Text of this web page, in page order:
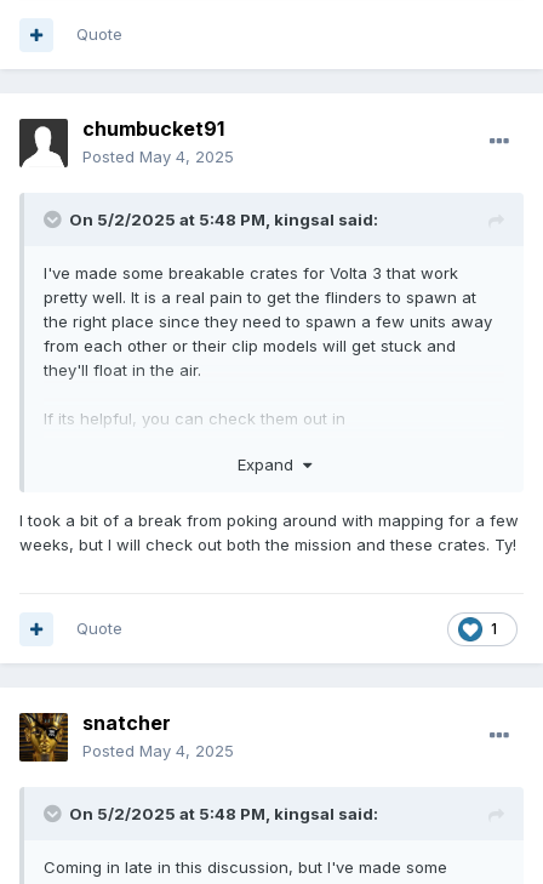
Quote
chumbucket91
Posted May 4, 2025
On 5/2/2025 at 5:48 PM, kingsal said:
I've made some breakable crates for Volta 3 that work
pretty well. It is a real pain to get the flinders to spawn at
the right place since they need to spawn a few units away
from each other or their clip models will get stuck and
they'll float in the air.
If its helpful, you can check them out in
Expand
I took a bit of a break from poking around with mapping for a few
weeks, but I will check out both the mission and these crates. Ty!
1
Quote
snatcher
Posted May 4, 2025
On 5/2/2025 at 5:48 PM, kingsal said:
Coming in late in this discussion, but I've made some